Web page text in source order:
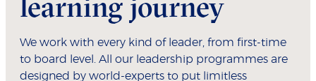
We work with every kind of leader, from first-time
to board level. All our leadership programmes are
designed by world-experts to put limitless